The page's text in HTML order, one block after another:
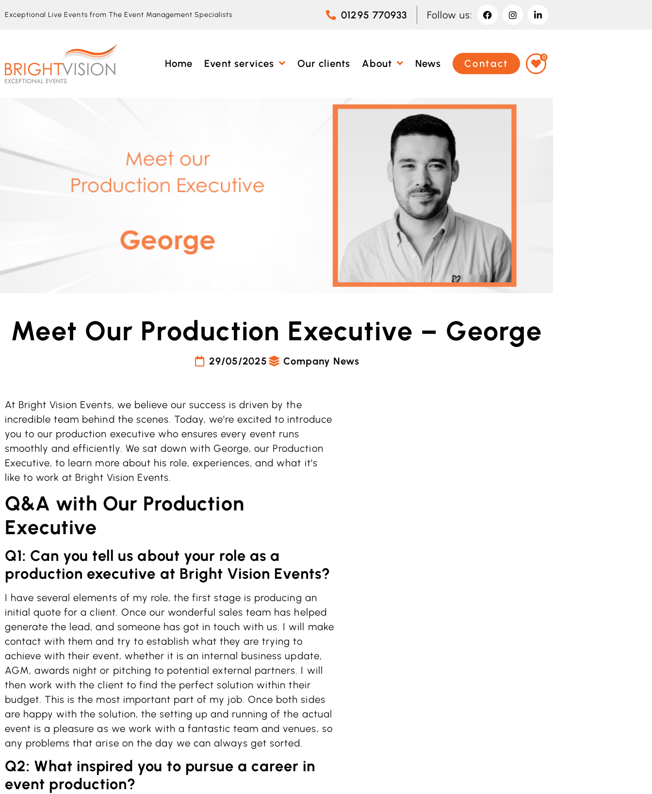
Exceptional Live Events from The Event Management Specialists 01295 770933 Follow us:
Home Event services Our clients About News Contact
0
Meet Our Production Executive – George
29/05/2025 Company News
At Bright Vision Events, we believe our success is driven by the
incredible team behind the scenes. Today, we’re excited to introduce
you to our production executive who ensures every event runs
smoothly and efficiently. We sat down with George, our Production
Executive, to learn more about his role, experiences, and what it’s
like to work at Bright Vision Events.
Q&A with Our Production
Executive
Q1: Can you tell us about your role as a
production executive at Bright Vision Events?
I have several elements of my role, the first stage is producing an
initial quote for a client. Once our wonderful sales team has helped
generate the lead, and someone has got in touch with us. I will make
contact with them and try to establish what they are trying to
achieve with their event, whether it is an internal business update,
AGM, awards night or pitching to potential external partners. I will
then work with the client to find the perfect solution within their
budget. This is the most important part of my job. Once both sides
are happy with the solution, the setting up and running of the actual
event is a pleasure as we work with a fantastic team and venues, so
any problems that arise on the day we can always get sorted.
Q2: What inspired you to pursue a career in
event production?